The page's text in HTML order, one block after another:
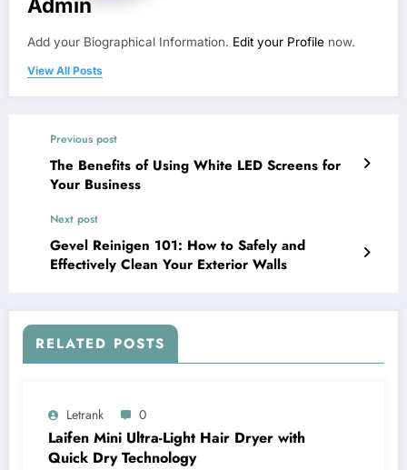
Admin
Add your Biographical Information. Edit your Profile now.
View All Posts
Previous post
The Benefits of Using White LED Screens for
Your Business
Next post
Gevel Reinigen 101: How to Safely and
Effectively Clean Your Exterior Walls
RELATED POSTS
Letrank 0
Laifen Mini Ultra-Light Hair Dryer with
Quick Dry Technology